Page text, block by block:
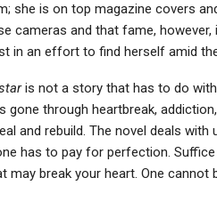
she is on top magazine covers
cameras and that fame,
in an effort to find herself amid
is not a story that has to do
gone through heartbreak,
and rebuild. The novel deals with
has to pay for perfection.
may break your heart. One cannot